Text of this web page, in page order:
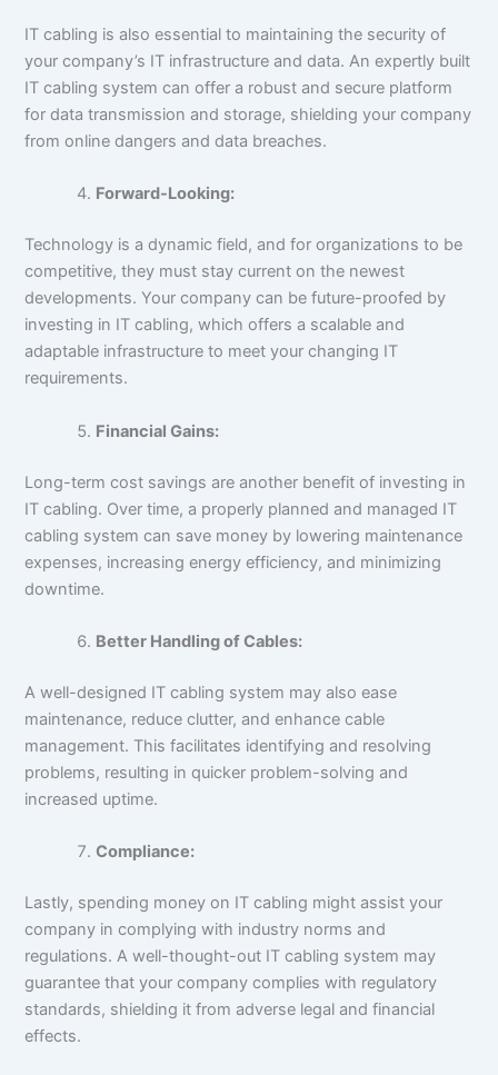
IT cabling is also essential to maintaining the security of
your company’s IT infrastructure and data. An expertly built
IT cabling system can offer a robust and secure platform
for data transmission and storage, shielding your company
from online dangers and data breaches.
Forward-Looking:
Technology is a dynamic field, and for organizations to be
competitive, they must stay current on the newest
developments. Your company can be future-proofed by
investing in IT cabling, which offers a scalable and
adaptable infrastructure to meet your changing IT
requirements.
Financial Gains:
Long-term cost savings are another benefit of investing in
IT cabling. Over time, a properly planned and managed IT
cabling system can save money by lowering maintenance
expenses, increasing energy efficiency, and minimizing
downtime.
Better Handling of Cables:
A well-designed IT cabling system may also ease
maintenance, reduce clutter, and enhance cable
management. This facilitates identifying and resolving
problems, resulting in quicker problem-solving and
increased uptime.
Compliance:
Lastly, spending money on IT cabling might assist your
company in complying with industry norms and
regulations. A well-thought-out IT cabling system may
guarantee that your company complies with regulatory
standards, shielding it from adverse legal and financial
effects.